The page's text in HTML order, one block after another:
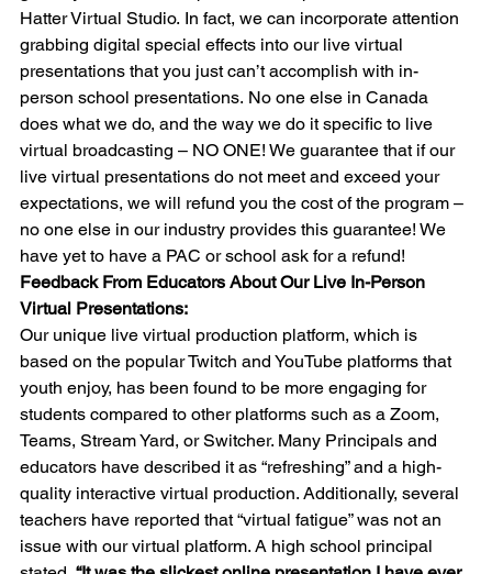
Hatter Virtual Studio. In fact, we can incorporate attention
grabbing digital special effects into our live virtual
presentations that you just can’t accomplish with in-
person school presentations. No one else in Canada
does what we do, and the way we do it specific to live
virtual broadcasting – NO ONE! We guarantee that if our
live virtual presentations do not meet and exceed your
expectations, we will refund you the cost of the program –
no one else in our industry provides this guarantee! We
have yet to have a PAC or school ask for a refund!
Feedback From Educators About Our Live In-Person
Virtual Presentations:
Our unique live virtual production platform, which is
based on the popular Twitch and YouTube platforms that
youth enjoy, has been found to be more engaging for
students compared to other platforms such as a Zoom,
Teams, Stream Yard, or Switcher. Many Principals and
educators have described it as “refreshing” and a high-
quality interactive virtual production. Additionally, several
teachers have reported that “virtual fatigue” was not an
issue with our virtual platform. A high school principal